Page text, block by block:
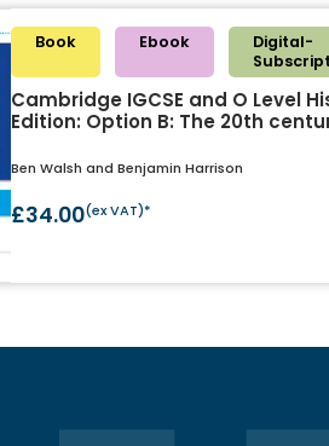
Book Ebook
Digital-
Cambridge IGCSE and O Level
Edition: Option B: The 20th
Ben Walsh and Benjamin Harrison
£34.00(ex VAT)*